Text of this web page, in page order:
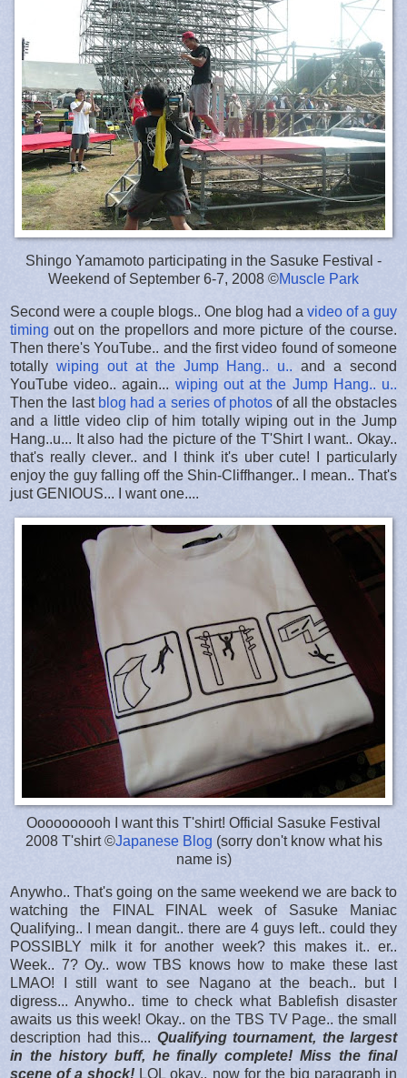
Shingo Yamamoto participating in the Sasuke Festival -
Weekend of September 6-7, 2008 ©Muscle Park
Second were a couple blogs.. One blog had a video of a guy
timing out on the propellors and more picture of the course.
Then there's YouTube.. and the first video found of someone
totally wiping out at the Jump Hang.. u.. and a second
YouTube video.. again... wiping out at the Jump Hang.. u..
Then the last blog had a series of photosof all the obstacles
and a little video clip of him totally wiping out in the Jump
Hang..u... It also had the picture of the T'Shirt I want.. Okay..
that's really clever.. and I think it's uber cute! I particularly
enjoy the guy falling off the Shin-Cliffhanger.. I mean.. That's
just GENIOUS... I want one....
Oooooooooh I want this T'shirt! Official Sasuke Festival
2008 T'shirt ©Japanese Blog (sorry don't know what his
name is)
Anywho.. That's going on the same weekend we are back to
watching the FINAL FINAL week of Sasuke Maniac
Qualifying.. I mean dangit.. there are 4 guys left.. could they
POSSIBLY milk it for another week? this makes it.. er..
Week.. 7? Oy.. wow TBS knows how to make these last
LMAO! I still want to see Nagano at the beach.. but I
digress... Anywho.. time to check what Bablefish disaster
awaits us this week! Okay.. on the TBS TV Page.. the small
description had this... Qualifying tournament, the largest
in the history buff, he finally complete! Miss the final
scene of a shock! LOL okay.. now for the big paragraph in